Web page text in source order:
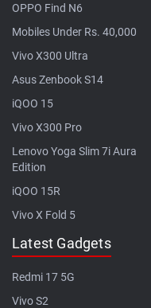
OPPO Find N6
Mobiles Under Rs. 40,000
Vivo X300 Ultra
Asus Zenbook S14
iQOO 15
Vivo X300 Pro
Lenovo Yoga Slim 7i Aura
Edition
iQOO 15R
Vivo X Fold 5
Latest Gadgets
Redmi 17 5G
Vivo S2